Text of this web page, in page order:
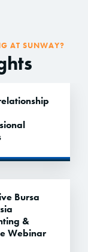
AT SUNWAY?
Bursa
&
Webinar